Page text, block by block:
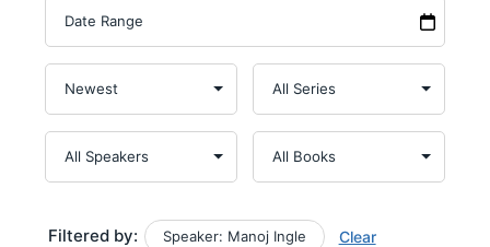
Filtered by: Speaker: Manoj Ingle Clear